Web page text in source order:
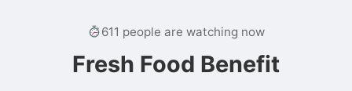
611 people are watching now
Fresh Food Benefit